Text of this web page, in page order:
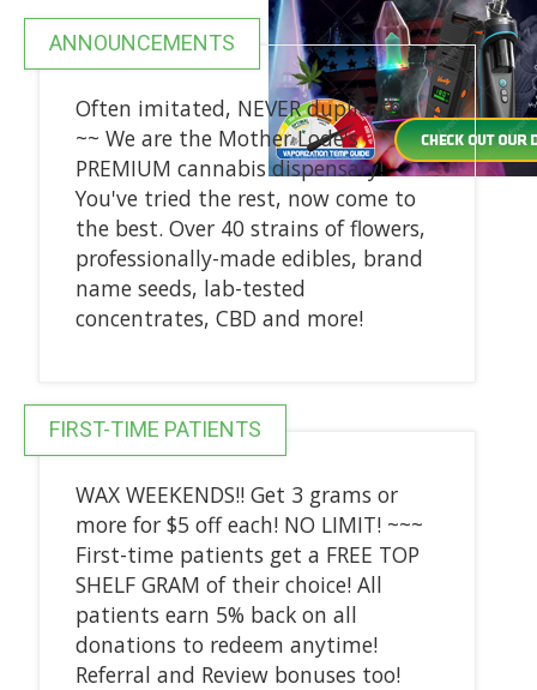
ANNOUNCEMENTS
Often imitated, NEVER duplicated
~~ We are the Mother Lode's
PREMIUM cannabis dispensary!
You've tried the rest, now come to
the best. Over 40 strains of flowers,
professionally-made edibles, brand
name seeds, lab-tested
concentrates, CBD and more!
FIRST-TIME PATIENTS
WAX WEEKENDS!! Get 3 grams or
more for $5 off each! NO LIMIT! ~~~
First-time patients get a FREE TOP
SHELF GRAM of their choice! All
patients earn 5% back on all
donations to redeem anytime!
Referral and Review bonuses too!